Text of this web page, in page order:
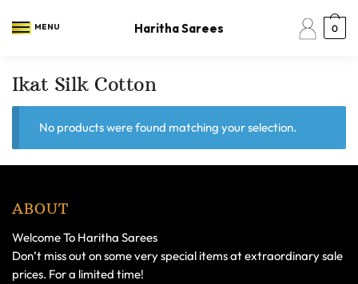
MENU Haritha Sarees 0
Ikat Silk Cotton
No products were found matching your selection.
ABOUT
Welcome To Haritha Sarees
Don’t miss out on some very special items at extraordinary sale
prices. For a limited time!